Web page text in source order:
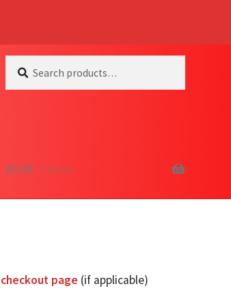
for:
£0.00 0 items
page (if applicable)